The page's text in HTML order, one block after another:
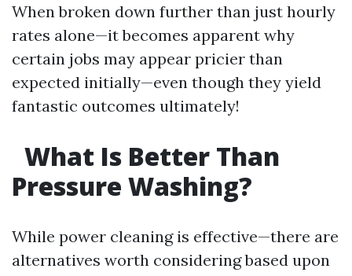
When broken down further than just hourly
rates alone—it becomes apparent why
certain jobs may appear pricier than
expected initially—even though they yield
fantastic outcomes ultimately!
What Is Better Than
Pressure Washing?
While power cleaning is effective—there are
alternatives worth considering based upon